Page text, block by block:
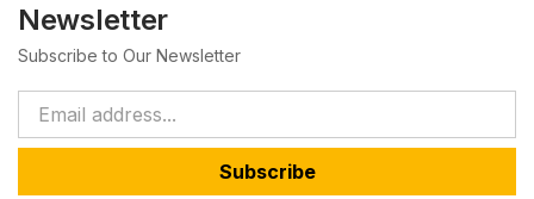
Newsletter
Subscribe to Our Newsletter
Subscribe